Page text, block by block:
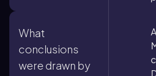
What
conclusions
were drawn by